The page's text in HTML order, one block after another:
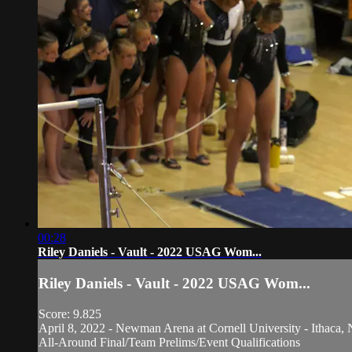
00:28
Riley Daniels - Vault - 2022 USAG Wom...
Riley Daniels - Vault - 2022 USAG Wom...
Score: 9.825
April 8, 2022 - Newman Arena at Cornell University - Ithaca,
All-Around Final/Team Prelims/Event Qualifications